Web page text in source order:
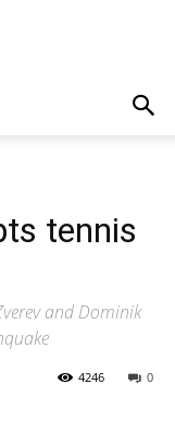
tennis
and Dominik
0
4246